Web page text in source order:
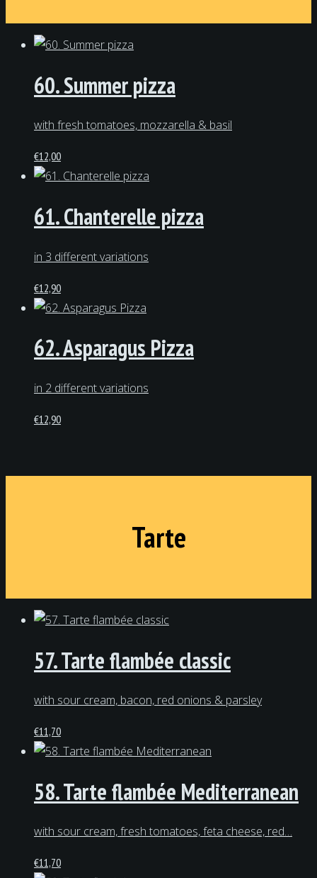
60. Summer pizza
with fresh tomatoes, mozzarella & basil
€12,00
61. Chanterelle pizza
in 3 different variations
€12,90
62. Asparagus Pizza
in 2 different variations
€12,90
Tarte
57. Tarte flambée classic
with sour cream, bacon, red onions & parsley
€11,70
58. Tarte flambée Mediterranean
with sour cream, fresh tomatoes, feta cheese, red…
€11,70